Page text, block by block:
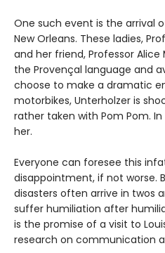
One such event is the arrival
New Orleans. These ladies,
and her friend, Professor
the Provençal language and
choose to make a dramatic
motorbikes, Unterholzer is
rather taken with Pom Pom.
her.
Everyone can foresee this
disappointment, if not worse.
disasters often arrive in twos
suffer humiliation after
is the promise of a visit to
research on communication